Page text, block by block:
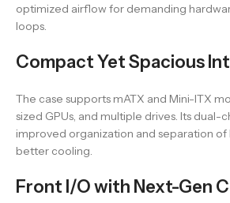
optimized airflow for demanding
loops.
Compact Yet Spacious
The case supports mATX and Mini-ITX
sized GPUs, and multiple drives. Its
improved organization and separation of
better cooling.
Front I/O with Next-Gen